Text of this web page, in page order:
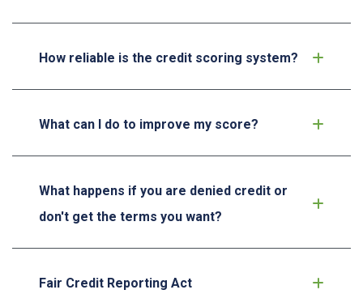
How reliable is the credit scoring system?
What can I do to improve my score?
What happens if you are denied credit or
don't get the terms you want?
Fair Credit Reporting Act